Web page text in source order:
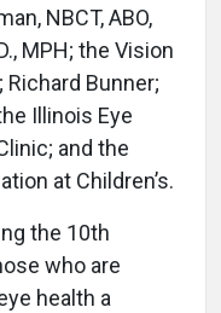
NBCT, ABO,
MPH; the Vision
Bunner;
Illinois Eye
and the
at Children’s.
the 10th
who are
health a